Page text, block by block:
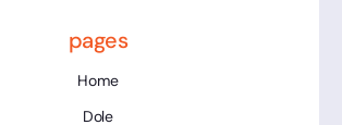
pages
Home
Dole